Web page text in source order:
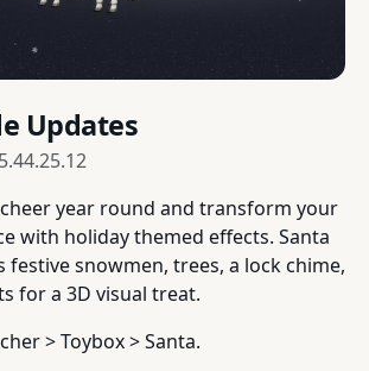
Updates
year round and transform your
with holiday themed effects. Santa
festive snowmen, trees, a lock chime,
for a 3D visual treat.
> Toybox > Santa.